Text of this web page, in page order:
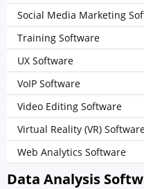
Social Media Marketing
Training Software
UX Software
VoIP Software
Video Editing Software
Virtual Reality (VR)
Web Analytics Software
Data Analysis